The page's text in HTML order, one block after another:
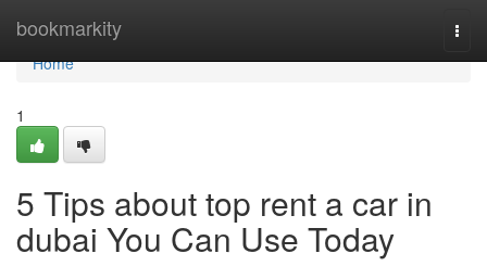
bookmarkity
Home
Home
1
5 Tips about top rent a car in
dubai You Can Use Today